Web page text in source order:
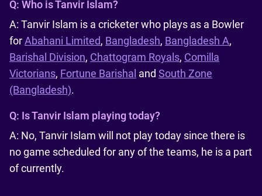
Q: Who is Tanvir Islam?
A: Tanvir Islam is a cricketer who plays as a Bowler
forAbahani Limited, Bangladesh, Bangladesh A,
Barishal Division, Chattogram Royals, Comilla
Victorians, Fortune Barishal and South Zone
(Bangladesh).
Q: Is Tanvir Islam playing today?
A: No, Tanvir Islam will not play today since there is
no game scheduled for any of the teams, he is a part
of currently.